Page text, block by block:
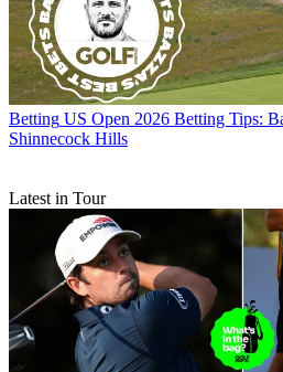
Betting US Open 2026 Betting Tips:
Shinnecock Hills
Latest in Tour